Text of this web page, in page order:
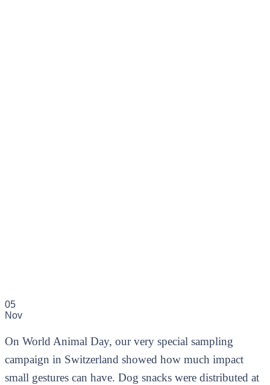
05
Nov
On World Animal Day, our very special sampling
campaign in Switzerland showed how much impact
small gestures can have. Dog snacks were distributed at